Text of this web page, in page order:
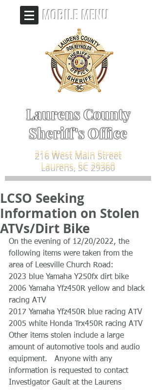
Laurens County
Sheriff's Office
MOBILE MENU
216 West Main Street
Laurens, SC 29360
LCSO Seeking
Information on Stolen
ATVs/Dirt Bike
On the evening of 12/20/2022, the
following items were taken from the
area of Leesville Church Road:
2023 blue Yamaha Y250fx dirt bike
2006 Yamaha Yfz450R yellow and black
racing ATV
2017 Yamaha Yfz450R blue racing ATV
2005 white Honda Trx450R racing ATV
Other items stolen include a large
amount of automotive tools and audio
equipment.   Anyone with any
information is requested to contact
Investigator Gault at the Laurens